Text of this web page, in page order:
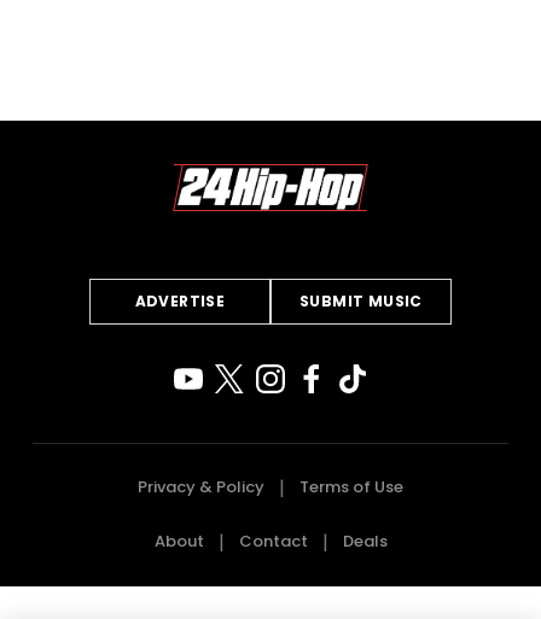
ADVERTISE SUBMIT MUSIC
Privacy & Policy Terms of Use
About Contact Deals